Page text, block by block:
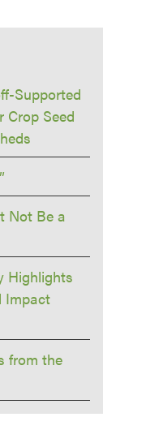
Supported
Crop Seed
Not Be a
Highlights
Impact
from the